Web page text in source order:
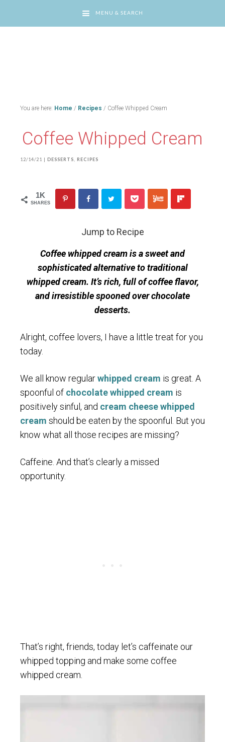
MENU & SEARCH
You are here: Home / Recipes / Coffee Whipped Cream
Coffee Whipped Cream
12/14/21 | DESSERTS RECIPES
1K
SHARES
Jump to Recipe
Coffee whipped cream is a sweet and
sophisticated alternative to traditional
whipped cream. It’s rich, full of coffee flavor,
and irresistible spooned over chocolate
desserts.
Alright, coffee lovers, I have a little treat for you
today.
We all know regularwhipped cream is great. A
spoonful of chocolate whipped cream is
positively sinful, and cream cheese whipped
cream should be eaten by the spoonful. But you
know what all those recipes are missing?
Caffeine. And that’s clearly a missed
opportunity.
That’s right, friends, today let’s caffeinate our
whipped topping and make some coffee
whipped cream.